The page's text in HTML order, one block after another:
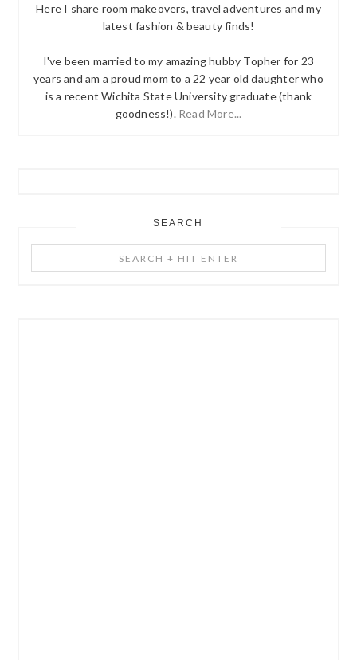
Here I share room makeovers, travel adventures and my
latest fashion & beauty finds!
I've been married to my amazing hubby Topher for 23
years and am a proud mom to a 22 year old daughter who
is a recent Wichita State University graduate (thank
goodness!). Read More...
SEARCH
+